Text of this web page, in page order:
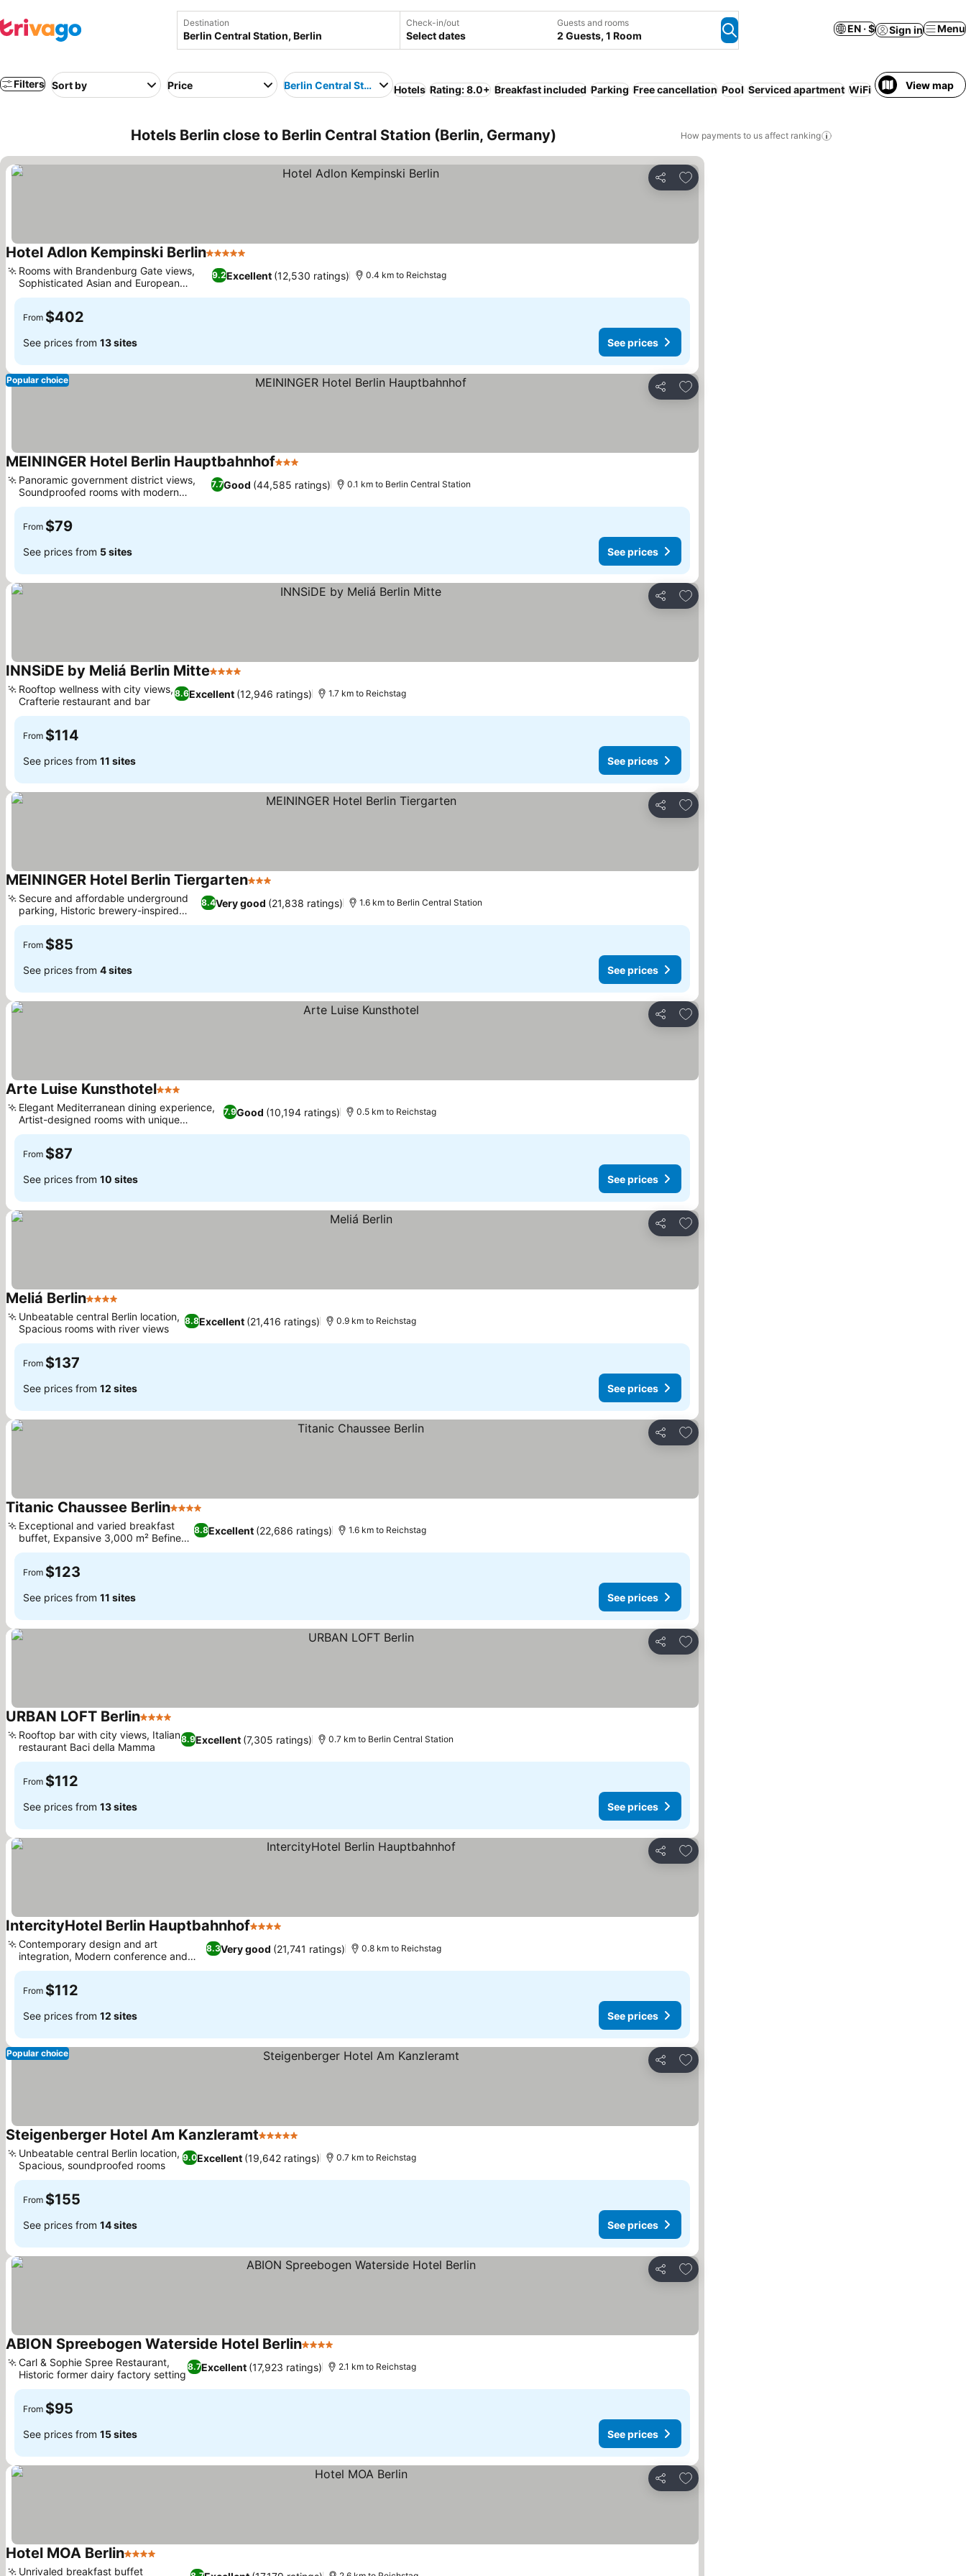
Destination Check-in/out
Select dates
Guests and rooms
2 Guests, 1 Room
EN · $ Sign in Menu
Filters Sort by Price Berlin Central Station Hotels Rating: 8.0+ Breakfast included Parking Free cancellation Pool Serviced apartment WiFi Air conditioning
View map
Hotels Berlin close to Berlin Central Station (Berlin, Germany) How payments to us affect ranking
Share
Add to favorites
Hotel Adlon Kempinski Berlin5 Stars
9.2Excellent (12,530 ratings)
Rooms with Brandenburg Gate views,
Sophisticated Asian and European
restaurants
0.4 km to Reichstag
From $402
See prices from 13 sites See prices
Share
Add to favorites
Popular choice
MEININGER Hotel Berlin Hauptbahnhof3 Stars
7.7Good (44,585 ratings)
Panoramic government district views,
Soundproofed rooms with modern
design
0.1 km to Berlin Central Station
From $79
See prices from 5 sites See prices
Share
Add to favorites
INNSiDE by Meliá Berlin Mitte4 Stars
8.6Excellent (12,946 ratings)
Rooftop wellness with city views,
Crafterie restaurant and bar
1.7 km to Reichstag
From $114
See prices from 11 sites See prices
Share
Add to favorites
MEININGER Hotel Berlin Tiergarten3 Stars
8.4Very good (21,838 ratings)
Secure and affordable underground
parking, Historic brewery-inspired
design
1.6 km to Berlin Central Station
From $85
See prices from 4 sites See prices
Share
Add to favorites
Arte Luise Kunsthotel3 Stars
7.9Good (10,194 ratings)
Elegant Mediterranean dining experience,
Artist-designed rooms with unique
concepts
0.5 km to Reichstag
From $87
See prices from 10 sites See prices
Share
Add to favorites
Meliá Berlin4 Stars
8.8Excellent (21,416 ratings)
Unbeatable central Berlin location,
Spacious rooms with river views
0.9 km to Reichstag
From $137
See prices from 12 sites See prices
Share
Add to favorites
Titanic Chaussee Berlin4 Stars
8.8Excellent (22,686 ratings)
Exceptional and varied breakfast
buffet, Expansive 3,000 m² Befine
Spa
1.6 km to Reichstag
From $123
See prices from 11 sites See prices
Share
Add to favorites
URBAN LOFT Berlin4 Stars
8.9Excellent (7,305 ratings)
Rooftop bar with city views, Italian
restaurant Baci della Mamma
0.7 km to Berlin Central Station
From $112
See prices from 13 sites See prices
Share
Add to favorites
IntercityHotel Berlin Hauptbahnhof4 Stars
8.3Very good (21,741 ratings)
Contemporary design and art
integration, Modern conference and
event facilities
0.8 km to Reichstag
From $112
See prices from 12 sites See prices
Share
Add to favorites
Popular choice
Steigenberger Hotel Am Kanzleramt5 Stars
9.0Excellent (19,642 ratings)
Unbeatable central Berlin location,
Spacious, soundproofed rooms
0.7 km to Reichstag
From $155
See prices from 14 sites See prices
Share
Add to favorites
ABION Spreebogen Waterside Hotel Berlin4 Stars
8.7Excellent (17,923 ratings)
Carl & Sophie Spree Restaurant,
Historic former dairy factory setting
2.1 km to Reichstag
From $95
See prices from 15 sites See prices
Share
Add to favorites
Hotel MOA Berlin4 Stars
Unrivaled breakfast buffet